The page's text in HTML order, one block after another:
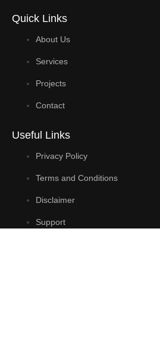
Quick Links
About Us
Services
Projects
Contact
Useful Links
Privacy Policy
Terms and Conditions
Disclaimer
Support